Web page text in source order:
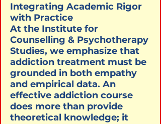
Integrating Academic Rigor
with Practice
At the Institute for
Counselling & Psychotherapy
Studies, we emphasize that
addiction treatment must be
grounded in both empathy
and empirical data. An
effective addiction course
does more than provide
theoretical knowledge; it